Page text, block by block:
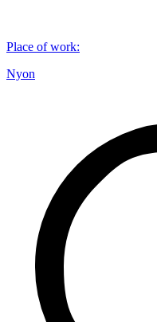
Place of work:
Nyon